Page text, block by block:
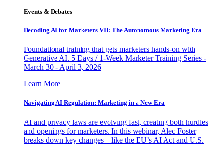
Events & Debates
Decoding AI for Marketers VII: The Autonomous Marketing Era
Foundational training that gets marketers hands-on with
Generative AI. 5 Days / 1-Week Marketer Training Series -
March 30 - April 3, 2026
Learn More
Navigating AI Regulation: Marketing in a New Era
AI and privacy laws are evolving fast, creating both hurdles
and openings for marketers. In this webinar, Alec Foster
breaks down key changes—like the EU’s AI Act and U.S.